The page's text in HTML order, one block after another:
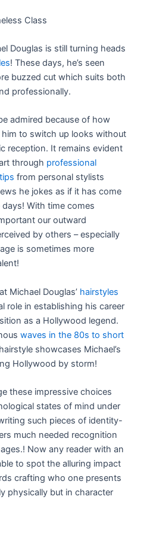
Class
Douglas is still turning heads
! These days, he’s seen
buzzed cut which suits both
professionally.
admired because of how
to switch up looks without
reception. It remains evident
through professional
from personal stylists
he jokes as if it has come
With time comes
our outward
by others – especially
is sometimes more
Michael Douglas’ hairstyles
role in establishing his career
as a Hollywood legend.
waves in the 80s to short
showcases Michael’s
Hollywood by storm!
these impressive choices
states of mind under
such pieces of identity-
much needed recognition
Now any reader with an
to spot the alluring impact
crafting who one presents
physically but in character